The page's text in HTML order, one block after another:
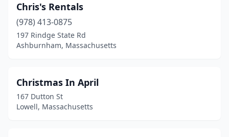
Chris's Rentals
(978) 413-0875
197 Rindge State Rd
Ashburnham, Massachusetts
Christmas In April
167 Dutton St
Lowell, Massachusetts